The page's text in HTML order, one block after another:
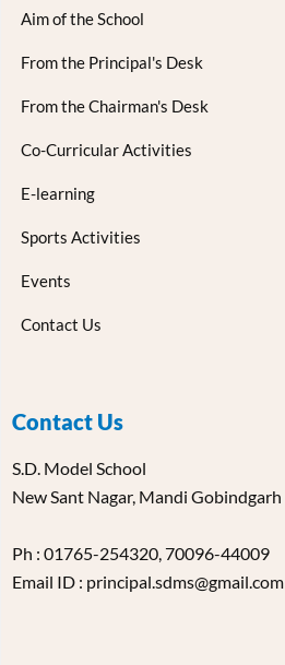
Aim of the School
From the Principal's Desk
From the Chairman's Desk
Co-Curricular Activities
E-learning
Sports Activities
Events
Contact Us
Contact Us
S.D. Model School
New Sant Nagar, Mandi Gobindgarh
Ph : 01765-254320, 70096-44009
Email ID : principal.sdms@gmail.com